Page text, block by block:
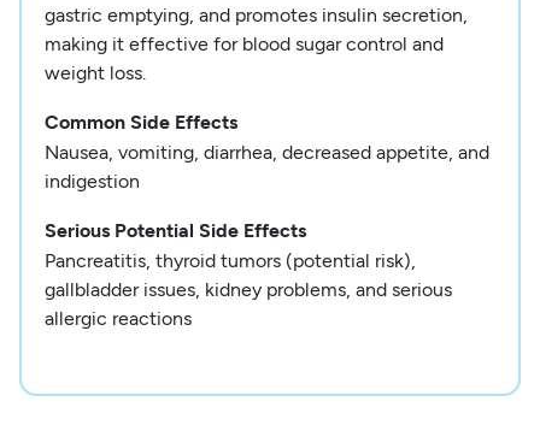
gastric emptying, and promotes insulin secretion,
making it effective for blood sugar control and
weight loss.
Common Side Effects
Nausea, vomiting, diarrhea, decreased appetite, and
indigestion
Serious Potential Side Effects
Pancreatitis, thyroid tumors (potential risk),
gallbladder issues, kidney problems, and serious
allergic reactions